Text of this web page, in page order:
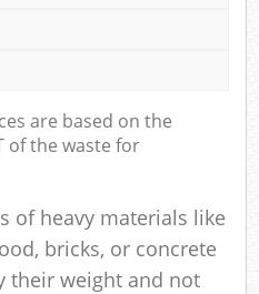
are based on the
of the waste for
of heavy materials like
bricks, or concrete
their weight and not